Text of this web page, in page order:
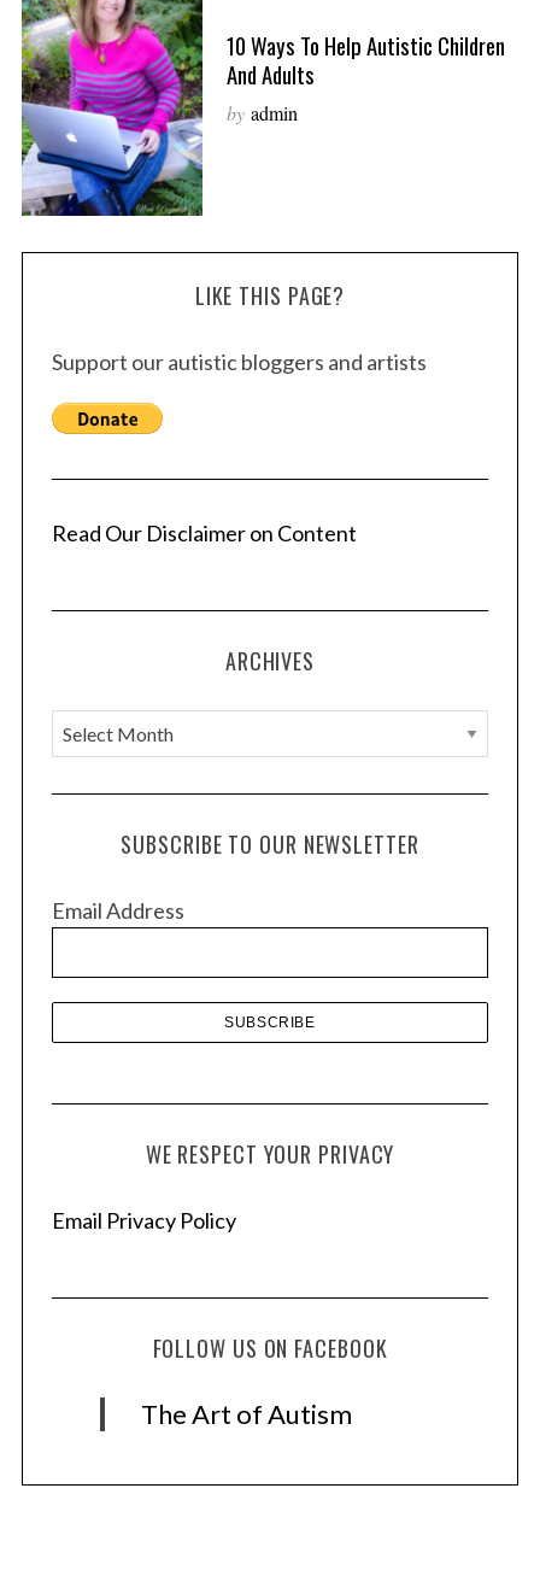
10 Ways To Help Autistic Children
And Adults
by admin
LIKE THIS PAGE?
Support our autistic bloggers and artists
Read Our Disclaimer on Content
ARCHIVES
A
r
c
e
SUBSCRIBE TO OUR NEWSLETTER
Email Address
WE RESPECT YOUR PRIVACY
Email Privacy Policy
FOLLOW US ON FACEBOOK
The Art of Autism